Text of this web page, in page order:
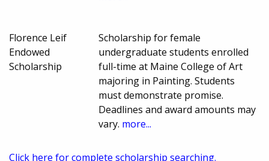
Florence Leif
Endowed
Scholarship
Scholarship for female
undergraduate students enrolled
full-time at Maine College of Art
majoring in Painting. Students
must demonstrate promise.
Deadlines and award amounts may
vary. more...
Click here for complete scholarship searching.